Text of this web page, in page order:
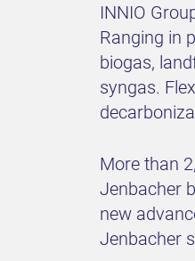
INNIO
Ranging in
biogas,
syngas.
More than
Jenbacher
new
Jenbacher